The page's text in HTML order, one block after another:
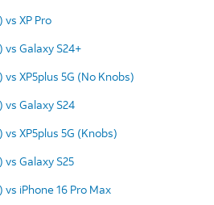
vs XP Pro
vs Galaxy S24+
XP5plus 5G (No Knobs)
vs Galaxy S24
XP5plus 5G (Knobs)
vs Galaxy S25
vs iPhone 16 Pro Max